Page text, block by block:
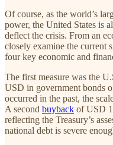
Of course, as the world’s
power, the United States is
deflect the crisis. From an
closely examine the current
four key economic and
The first measure was the
USD in government bonds
occurred in the past, the
A second buyback of USD
reflecting the Treasury’s
national debt is severe